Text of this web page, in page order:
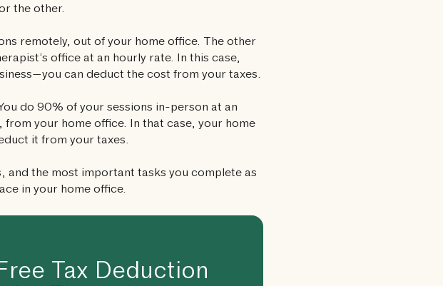
the other.
remotely, out of your home office. The other
office at an hourly rate. In this case,
can deduct the cost from your taxes.
do 90% of your sessions in-person at an
your home office. In that case, your home
it from your taxes.
and the most important tasks you complete as
in your home office.
Tax Deduction